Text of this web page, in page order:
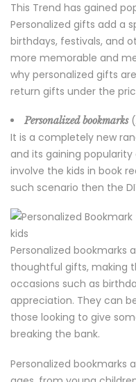
This Trend has gained
Personalized gifts add a
birthdays, festivals, and
more memorable and
why personalized gifts
return gifts under the
Personalized bookmarks(
It is a completely new
and its gaining
involve the kids in book
such scenario then the
Personalized
thoughtful gifts, making
occasions such as
appreciation. They can
those looking to give
breaking the bank.
Personalized bookmarks